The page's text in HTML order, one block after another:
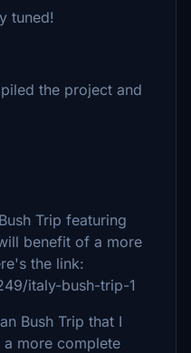
tuned!
the project and
Trip featuring
benefit of a more
the link:
italy-bush-trip-1
Bush Trip that I
more complete